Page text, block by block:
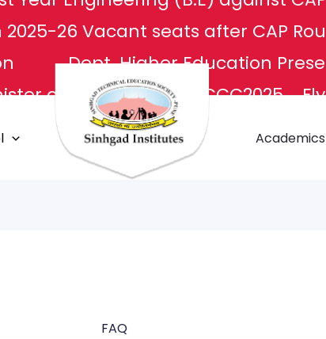
26 Vacant seats after CAP
Dept. Higher Education
of Culture
NCCC2025
Apply For Transcripts
Grievance Redressal
Academics
FAQ